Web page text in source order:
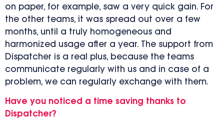
on paper, for example, saw a very quick gain. For
the other teams, it was spread out over a few
months, until a truly homogeneous and
harmonized usage after a year. The support from
Dispatcher is a real plus, because the teams
communicate regularly with us and in case of a
problem, we can regularly exchange with them.
Have you noticed a time saving thanks to
Dispatcher?